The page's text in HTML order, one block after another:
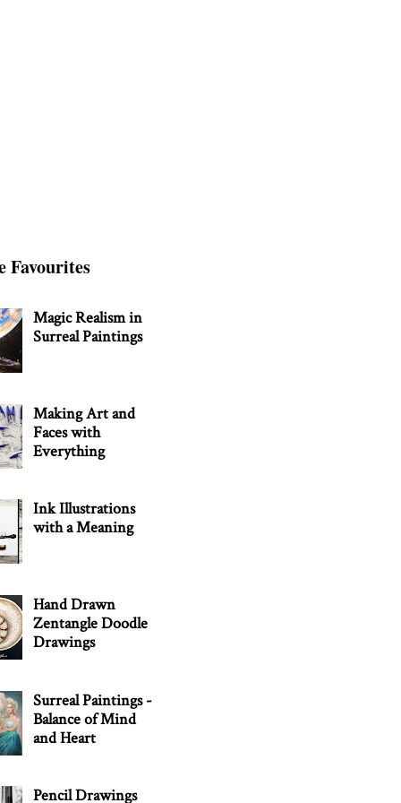
Favourites
Magic Realism in
Surreal Paintings
Making Art and
Faces with
Everything
Ink Illustrations
with a Meaning
Hand Drawn
Zentangle Doodle
Drawings
Surreal Paintings -
Balance of Mind
and Heart
Pencil Drawings